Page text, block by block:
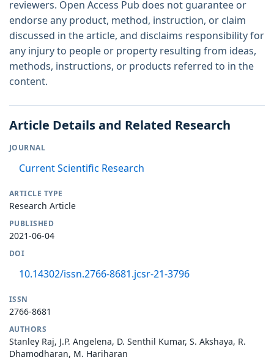
reviewers. Open Access Pub does not guarantee or
endorse any product, method, instruction, or claim
discussed in the article, and disclaims responsibility for
any injury to people or property resulting from ideas,
methods, instructions, or products referred to in the
content.
Article Details and Related Research
JOURNAL
Current Scientific Research
ARTICLE TYPE
Research Article
PUBLISHED
2021-06-04
DOI
10.14302/issn.2766-8681.jcsr-21-3796
ISSN
2766-8681
AUTHORS
Stanley Raj, J.P. Angelena, D. Senthil Kumar, S. Akshaya, R.
Dhamodharan, M. Hariharan